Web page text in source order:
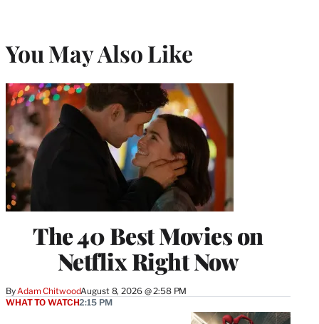
You May Also Like
The 40 Best Movies on
Netflix Right Now
ByAdam ChitwoodAugust 8, 2026 @ 2:58 PM
WHAT TO WATCH2:15 PM